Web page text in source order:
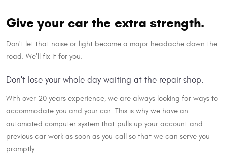
Give your car the extra strength.
Don't let that noise or light become a major headache down the
road. We'll fix it for you.
Don't lose your whole day waiting at the repair shop.
With over 20 years experience, we are always looking for ways to
accommodate you and your car. This is why we have an
automated computer system that pulls up your account and
previous car work as soon as you call so that we can serve you
promptly.